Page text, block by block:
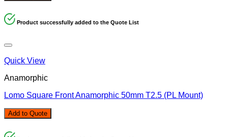
Product successfully added to the Quote List
Quick View
Anamorphic
Lomo Square Front Anamorphic 50mm T2.5 (PL Mount)
Add to Quote